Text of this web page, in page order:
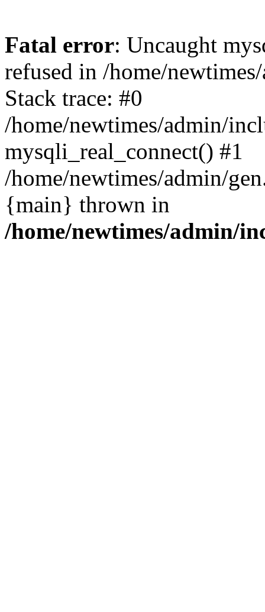
Fatal error: Uncaught
refused in /home/
Stack trace: #0
/home/newtimes/admin/
mysqli_real_connect() #1
/home/newtimes/admin/
{main} thrown in
/home/newtimes/admin/